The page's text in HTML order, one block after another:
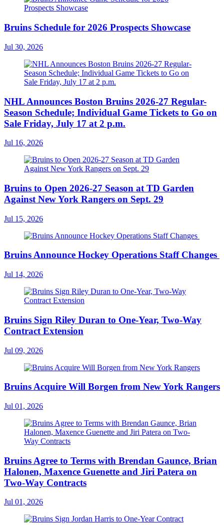
Bruins Schedule for 2026 Prospects Showcase
Jul 30, 2026
NHL Announces Boston Bruins 2026-27 Regular-
Season Schedule; Individual Game Tickets to Go on
Sale Friday, July 17 at 2 p.m.
Jul 16, 2026
Bruins to Open 2026-27 Season at TD Garden
Against New York Rangers on Sept. 29
Jul 15, 2026
Bruins Announce Hockey Operations Staff Changes
Jul 14, 2026
Bruins Sign Riley Duran to One-Year, Two-Way
Contract Extension
Jul 09, 2026
Bruins Acquire Will Borgen from New York Rangers
Jul 01, 2026
Bruins Agree to Terms with Brendan Gaunce, Brian
Halonen, Maxence Guenette and Jiri Patera on
Two-Way Contracts
Jul 01, 2026